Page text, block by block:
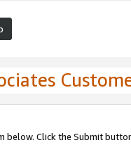
below. Click the Submit